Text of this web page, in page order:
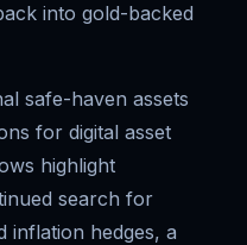
into gold-backed
safe-haven assets
for digital asset
highlight
search for
inflation hedges, a